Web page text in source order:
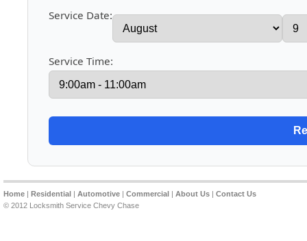
Service Date:
Service Time:
Home | Residential | Automotive | Commercial | About Us | Contact Us
© 2012 Locksmith Service Chevy Chase